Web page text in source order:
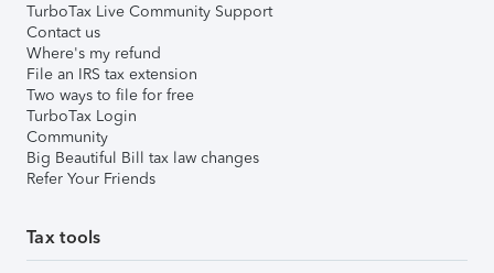
TurboTax Live Community Support
Contact us
Where's my refund
File an IRS tax extension
Two ways to file for free
TurboTax Login
Community
Big Beautiful Bill tax law changes
Refer Your Friends
Tax tools